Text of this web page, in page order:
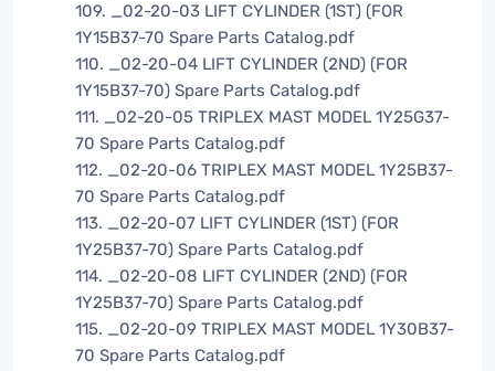
109. _02-20-03 LIFT CYLINDER (1ST) (FOR
1Y15B37-70 Spare Parts Catalog.pdf
110. _02-20-04 LIFT CYLINDER (2ND) (FOR
1Y15B37-70) Spare Parts Catalog.pdf
111. _02-20-05 TRIPLEX MAST MODEL 1Y25G37-
70 Spare Parts Catalog.pdf
112. _02-20-06 TRIPLEX MAST MODEL 1Y25B37-
70 Spare Parts Catalog.pdf
113. _02-20-07 LIFT CYLINDER (1ST) (FOR
1Y25B37-70) Spare Parts Catalog.pdf
114. _02-20-08 LIFT CYLINDER (2ND) (FOR
1Y25B37-70) Spare Parts Catalog.pdf
115. _02-20-09 TRIPLEX MAST MODEL 1Y30B37-
70 Spare Parts Catalog.pdf